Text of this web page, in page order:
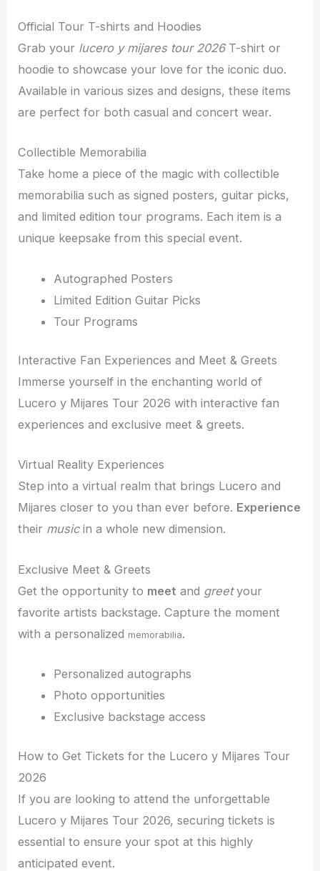
Official Tour T-shirts and Hoodies
Grab your lucero y mijares tour 2026T-shirt or
hoodie to showcase your love for the iconic duo.
Available in various sizes and designs, these items
are perfect for both casual and concert wear.
Collectible Memorabilia
Take home a piece of the magic with collectible
memorabilia such as signed posters, guitar picks,
and limited edition tour programs. Each item is a
unique keepsake from this special event.
Autographed Posters
Limited Edition Guitar Picks
Tour Programs
Interactive Fan Experiences and Meet & Greets
Immerse yourself in the enchanting world of
Lucero y Mijares Tour 2026 with interactive fan
experiences and exclusive meet & greets.
Virtual Reality Experiences
Step into a virtual realm that brings Lucero and
Mijares closer to you than ever before. Experience
their musicin a whole new dimension.
Exclusive Meet & Greets
Get the opportunity to meet and greetyour
favorite artists backstage. Capture the moment
with a personalized memorabilia.
Personalized autographs
Photo opportunities
Exclusive backstage access
How to Get Tickets for the Lucero y Mijares Tour
2026
If you are looking to attend the unforgettable
Lucero y Mijares Tour 2026, securing tickets is
essential to ensure your spot at this highly
anticipated event.